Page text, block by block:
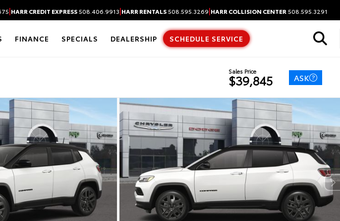
|HARR CREDIT EXPRESS508.406.9913|HARR RENTALS508.595.3269|HARR COLLISION CENTER 508.595.3291
FINANCE SPECIALS DEALERSHIP SCHEDULE SERVICE
Sales Price
$39,845 ASK